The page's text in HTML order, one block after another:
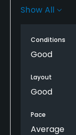
there was no
Show All
Conditions
Good
Layout
Good
Pace
Average